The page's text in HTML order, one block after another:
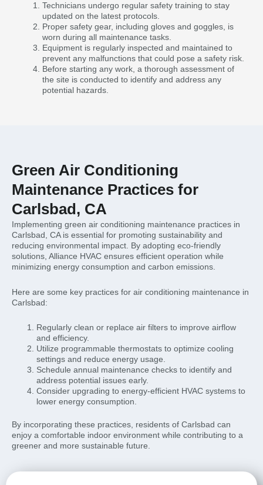
Technicians undergo regular safety training to stay
updated on the latest protocols.
Proper safety gear, including gloves and goggles, is
worn during all maintenance tasks.
Equipment is regularly inspected and maintained to
prevent any malfunctions that could pose a safety risk.
Before starting any work, a thorough assessment of
the site is conducted to identify and address any
potential hazards.
Green Air Conditioning
Maintenance Practices for
Carlsbad, CA
Implementing green air conditioning maintenance practices in
Carlsbad, CA is essential for promoting sustainability and
reducing environmental impact. By adopting eco-friendly
solutions, Alliance HVAC ensures efficient operation while
minimizing energy consumption and carbon emissions.
Here are some key practices for air conditioning maintenance in
Carlsbad:
Regularly clean or replace air filters to improve airflow
and efficiency.
Utilize programmable thermostats to optimize cooling
settings and reduce energy usage.
Schedule annual maintenance checks to identify and
address potential issues early.
Consider upgrading to energy-efficient HVAC systems to
lower energy consumption.
By incorporating these practices, residents of Carlsbad can
enjoy a comfortable indoor environment while contributing to a
greener and more sustainable future.